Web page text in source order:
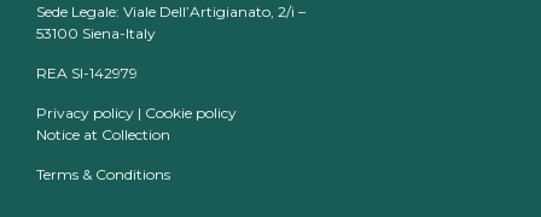
Sede Legale: Viale Dell’Artigianato, 2/i –
53100 Siena-Italy
REA SI-142979
Privacy policy | Cookie policy
Notice at Collection
Terms & Conditions